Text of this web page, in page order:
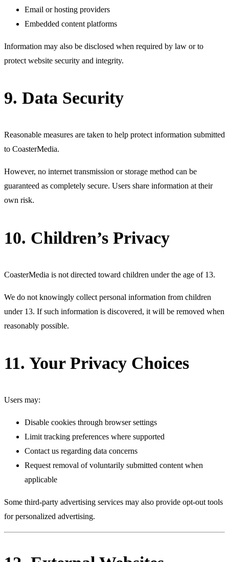
Email or hosting providers
Embedded content platforms
Information may also be disclosed when required by law or to
protect website security and integrity.
9. Data Security
Reasonable measures are taken to help protect information submitted
to CoasterMedia.
However, no internet transmission or storage method can be
guaranteed as completely secure. Users share information at their
own risk.
10. Children’s Privacy
CoasterMedia is not directed toward children under the age of 13.
We do not knowingly collect personal information from children
under 13. If such information is discovered, it will be removed when
reasonably possible.
11. Your Privacy Choices
Users may:
Disable cookies through browser settings
Limit tracking preferences where supported
Contact us regarding data concerns
Request removal of voluntarily submitted content when
applicable
Some third-party advertising services may also provide opt-out tools
for personalized advertising.